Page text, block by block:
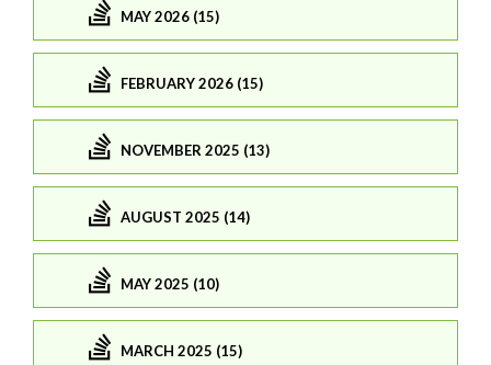
MAY 2026 (15)
FEBRUARY 2026 (15)
NOVEMBER 2025 (13)
AUGUST 2025 (14)
MAY 2025 (10)
MARCH 2025 (15)